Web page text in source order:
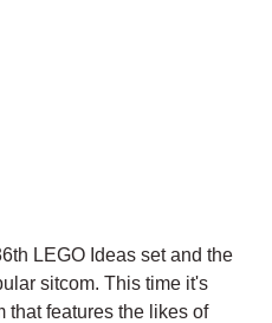
LEGO Ideas set and the
sitcom. This time it's
that features the likes of